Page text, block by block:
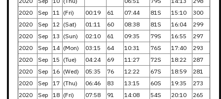
2020
Sep 11 (Fri) 00:19 61 07:44 81S 15:10
300
2020
Sep 12 (Sat) 01:11 60 08:38 81S 16:04
299
2020
Sep 13 (Sun) 02:10 61 09:35 79S 16:55
297
2020
Sep 14 (Mon) 03:15 64 10:31 76S 17:40
293
2020
Sep 15 (Tue) 04:24 69 11:27 72S 18:22
287
2020
Sep 16 (Wed) 05:35 76 12:22 67S 18:59
281
2020
Sep 17 (Thu) 06:46 83 13:15 60S 19:35
273
2020
Sep 18 (Fri) 07:58 91 14:08 54S 20:10
265